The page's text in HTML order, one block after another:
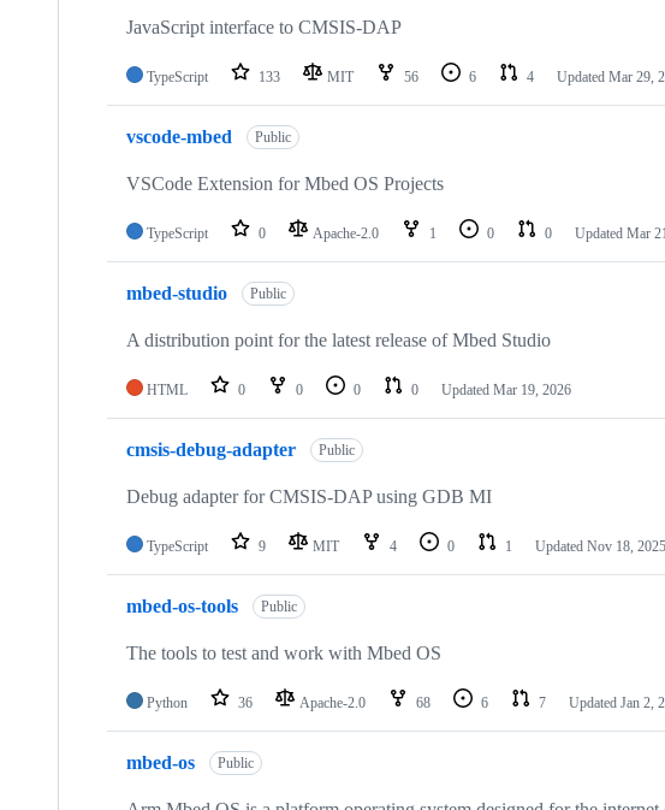
JavaScript interface to CMSIS-DAP
TypeScript 133 MIT 56 6 4 Updated Mar 29,
vscode-mbed Public
VSCode Extension for Mbed OS Projects
TypeScript 0 Apache-2.0 1 0 0 Updated Mar
mbed-studio Public
A distribution point for the latest release of Mbed Studio
HTML 0 0 0 0 Updated Mar 19, 2026
cmsis-debug-adapter Public
Debug adapter for CMSIS-DAP using GDB MI
TypeScript 9 MIT 4 0 1 Updated Nov 18, 2025
mbed-os-tools Public
The tools to test and work with Mbed OS
Python 36 Apache-2.0 68 6 7 Updated Jan 2,
mbed-os Public